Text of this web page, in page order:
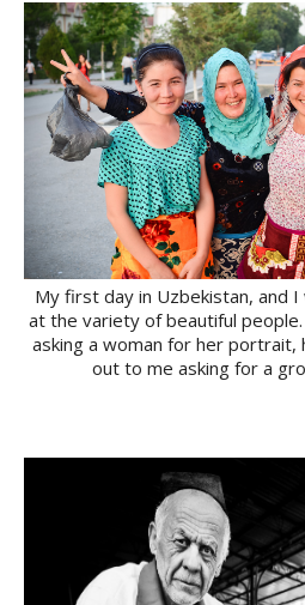
My first day in Uzbekistan, and
at the variety of beautiful
asking a woman for her portrait,
out to me asking for a